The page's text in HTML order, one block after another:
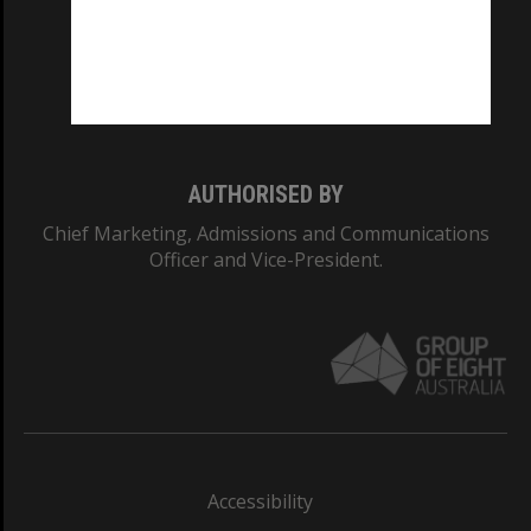
AUTHORISED BY
Chief Marketing, Admissions and Communications
Officer and Vice-President.
Accessibility